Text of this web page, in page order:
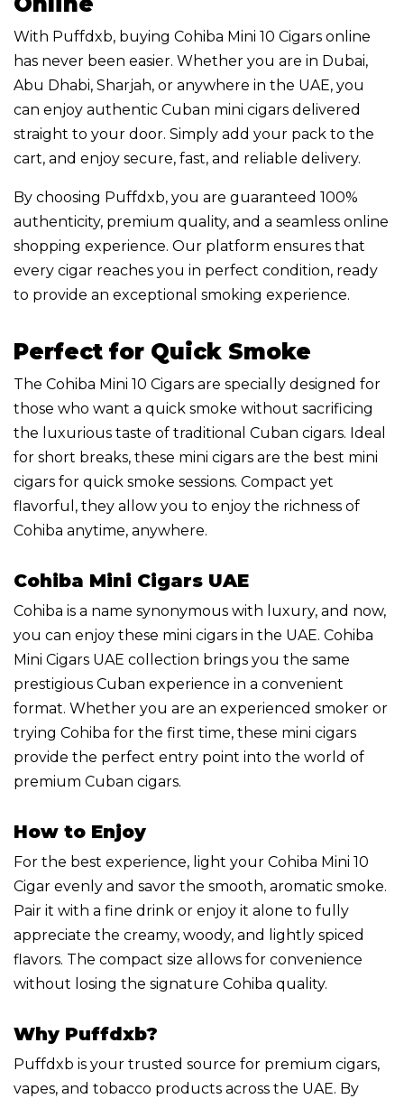
With Puffdxb, buying Cohiba Mini 10 Cigars online
has never been easier. Whether you are in Dubai,
Abu Dhabi, Sharjah, or anywhere in the UAE, you
can enjoy authentic Cuban mini cigars delivered
straight to your door. Simply add your pack to the
cart, and enjoy secure, fast, and reliable delivery.
By choosing Puffdxb, you are guaranteed 100%
authenticity, premium quality, and a seamless online
shopping experience. Our platform ensures that
every cigar reaches you in perfect condition, ready
to provide an exceptional smoking experience.
Perfect for Quick Smoke
The Cohiba Mini 10 Cigars are specially designed for
those who want a quick smoke without sacrificing
the luxurious taste of traditional Cuban cigars. Ideal
for short breaks, these mini cigars are the best mini
cigars for quick smoke sessions. Compact yet
flavorful, they allow you to enjoy the richness of
Cohiba anytime, anywhere.
Cohiba Mini Cigars UAE
Cohiba is a name synonymous with luxury, and now,
you can enjoy these mini cigars in the UAE. Cohiba
Mini Cigars UAE collection brings you the same
prestigious Cuban experience in a convenient
format. Whether you are an experienced smoker or
trying Cohiba for the first time, these mini cigars
provide the perfect entry point into the world of
premium Cuban cigars.
How to Enjoy
For the best experience, light your Cohiba Mini 10
Cigar evenly and savor the smooth, aromatic smoke.
Pair it with a fine drink or enjoy it alone to fully
appreciate the creamy, woody, and lightly spiced
flavors. The compact size allows for convenience
without losing the signature Cohiba quality.
Why Puffdxb?
Puffdxb is your trusted source for premium cigars,
vapes, and tobacco products across the UAE. By